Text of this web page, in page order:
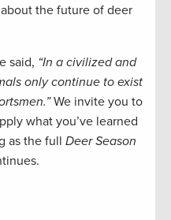
the future of deer
said, “In a civilized and
only continue to exist
We invite you to
what you’ve learned
as the full Deer Season